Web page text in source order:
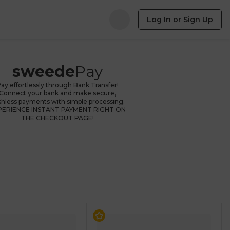
Log In or Sign Up
sweedePay
effortlessly through Bank Transfer!
Connect your bank and make secure,
payments with simple processing.
INSTANT PAYMENT RIGHT ON
THE CHECKOUT PAGE!